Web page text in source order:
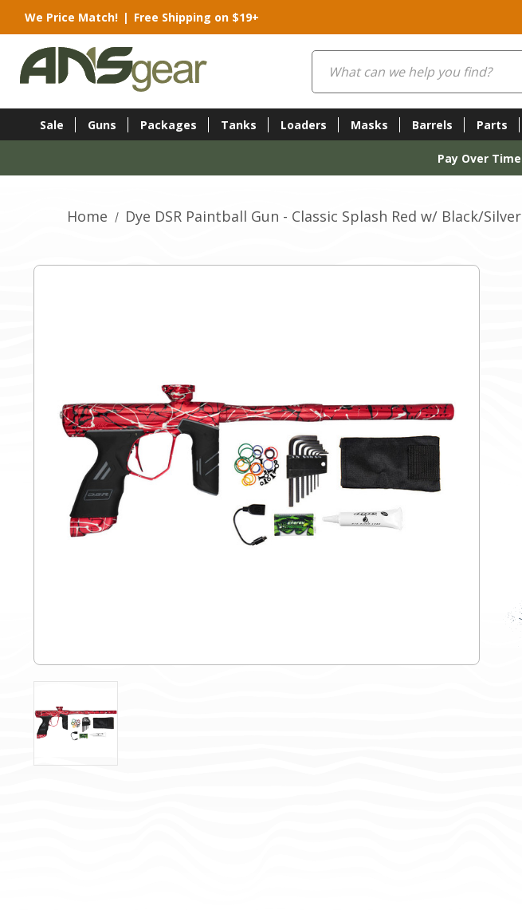
We Price Match! | Free Shipping on $19+
Search
Sale Guns Packages Tanks Loaders Masks Barrels Parts
Pay Over Time
Home Dye DSR Paintball Gun - Classic Splash Red w/ Black/Silver